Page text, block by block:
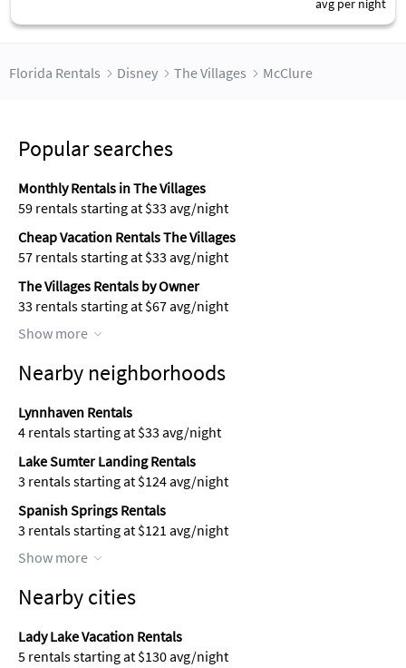
avg per night
Florida Rentals Disney The Villages McClure
Popular searches
Monthly Rentals in The Villages
59 rentals starting at $33 avg/night
Cheap Vacation Rentals The Villages
57 rentals starting at $33 avg/night
The Villages Rentals by Owner
33 rentals starting at $67 avg/night
Show more
Nearby neighborhoods
Lynnhaven Rentals
4 rentals starting at $33 avg/night
Lake Sumter Landing Rentals
3 rentals starting at $124 avg/night
Spanish Springs Rentals
3 rentals starting at $121 avg/night
Show more
Nearby cities
Lady Lake Vacation Rentals
5 rentals starting at $130 avg/night